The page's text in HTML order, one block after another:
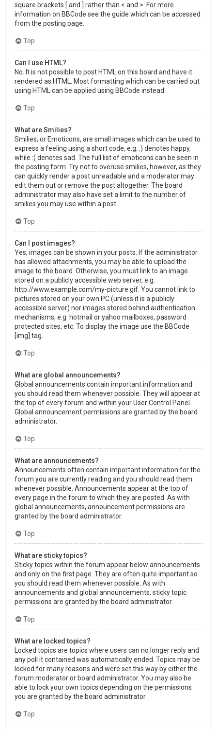
square brackets [ and ] rather than < and >. For more
information on BBCode see the guide which can be accessed
from the posting page.
Top
Can I use HTML?
No. It is not possible to post HTML on this board and have it
rendered as HTML. Most formatting which can be carried out
using HTML can be applied using BBCode instead.
Top
What are Smilies?
Smilies, or Emoticons, are small images which can be used to
express a feeling using a short code, e.g. :) denotes happy,
while :( denotes sad. The full list of emoticons can be seen in
the posting form. Try not to overuse smilies, however, as they
can quickly render a post unreadable and a moderator may
edit them out or remove the post altogether. The board
administrator may also have set a limit to the number of
smilies you may use within a post.
Top
Can I post images?
Yes, images can be shown in your posts. If the administrator
has allowed attachments, you may be able to upload the
image to the board. Otherwise, you must link to an image
stored on a publicly accessible web server, e.g.
http://www.example.com/my-picture.gif. You cannot link to
pictures stored on your own PC (unless it is a publicly
accessible server) nor images stored behind authentication
mechanisms, e.g. hotmail or yahoo mailboxes, password
protected sites, etc. To display the image use the BBCode
[img] tag.
Top
What are global announcements?
Global announcements contain important information and
you should read them whenever possible. They will appear at
the top of every forum and within your User Control Panel.
Global announcement permissions are granted by the board
administrator.
Top
What are announcements?
Announcements often contain important information for the
forum you are currently reading and you should read them
whenever possible. Announcements appear at the top of
every page in the forum to which they are posted. As with
global announcements, announcement permissions are
granted by the board administrator.
Top
What are sticky topics?
Sticky topics within the forum appear below announcements
and only on the first page. They are often quite important so
you should read them whenever possible. As with
announcements and global announcements, sticky topic
permissions are granted by the board administrator.
Top
What are locked topics?
Locked topics are topics where users can no longer reply and
any poll it contained was automatically ended. Topics may be
locked for many reasons and were set this way by either the
forum moderator or board administrator. You may also be
able to lock your own topics depending on the permissions
you are granted by the board administrator.
Top